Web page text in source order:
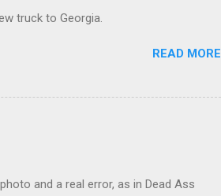
truck to Georgia.
READ MORE
and a real error, as in Dead Ass